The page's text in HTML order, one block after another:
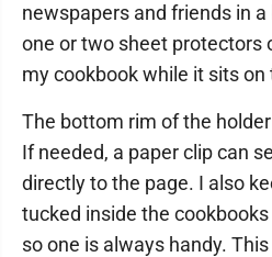
newspapers and friends in
one or two sheet protectors
my cookbook while it sits
The bottom rim of the
If needed, a paper clip can
directly to the page. I also
tucked inside the
so one is always handy.